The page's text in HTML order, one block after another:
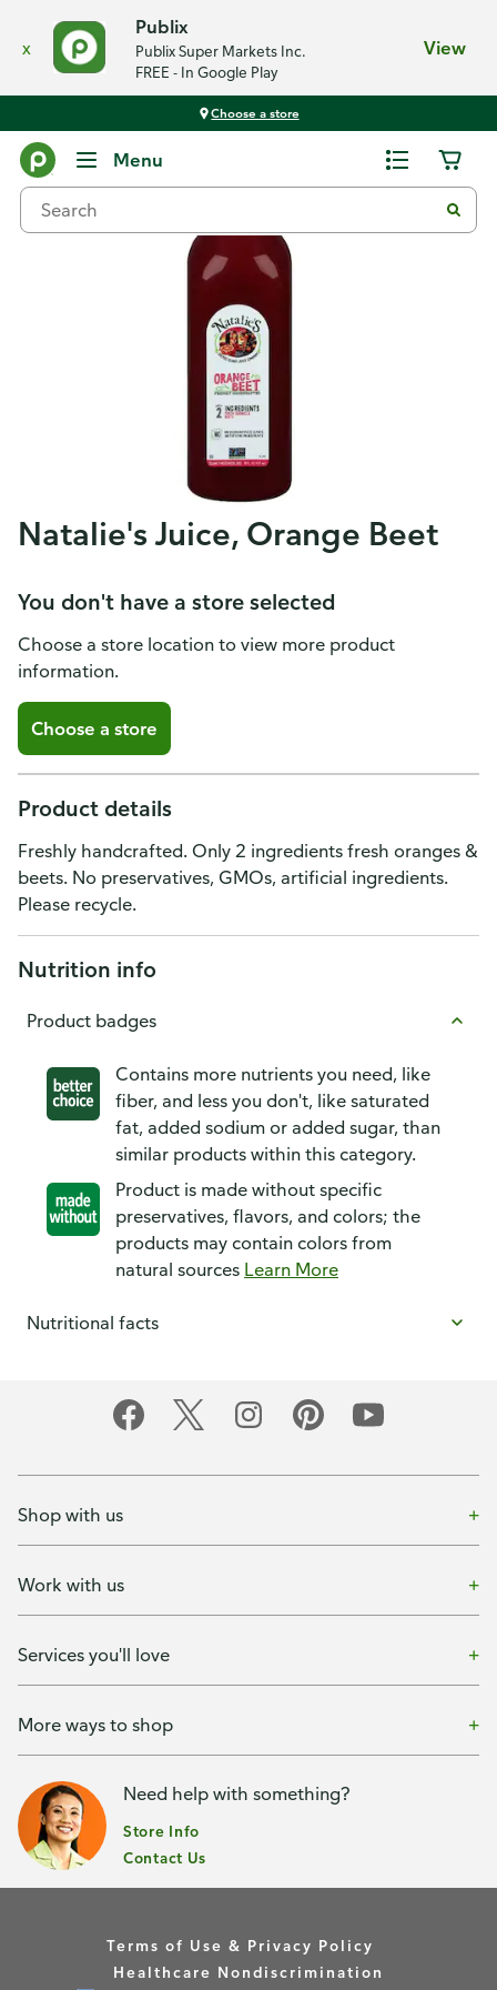
x
Publix
Publix Super Markets Inc.
FREE - In Google Play
View
Choose a store
Menu
Natalie's Juice, Orange Beet
You don't have a store selected
Choose a store location to view more product
information.
Choose a store
Product details
Freshly handcrafted. Only 2 ingredients fresh oranges &
beets. No preservatives, GMOs, artificial ingredients.
Please recycle.
Nutrition info
Product badges
Contains more nutrients you need, like
fiber, and less you don't, like saturated
fat, added sodium or added sugar, than
similar products within this category.
Product is made without specific
preservatives, flavors, and colors; the
products may contain colors from
natural sources Learn More
Nutritional facts
Shop with us
Work with us
Services you'll love
More ways to shop
Need help with something?
Store Info
Contact Us
Terms of Use & Privacy Policy
Healthcare Nondiscrimination